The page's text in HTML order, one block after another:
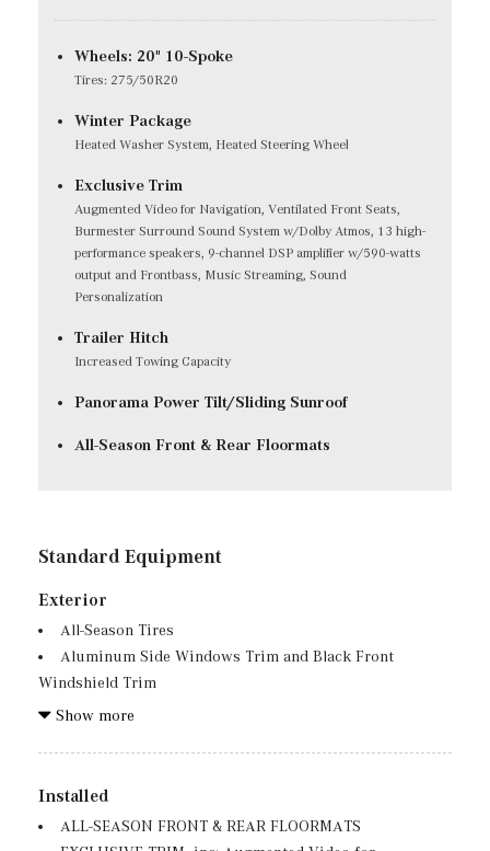
Wheels: 20" 10-Spoke
Tires: 275/50R20
Winter Package
Heated Washer System, Heated Steering Wheel
Exclusive Trim
Augmented Video for Navigation, Ventilated Front Seats,
Burmester Surround Sound System w/Dolby Atmos, 13 high-
performance speakers, 9-channel DSP amplifier w/590-watts
output and Frontbass, Music Streaming, Sound
Personalization
Trailer Hitch
Increased Towing Capacity
Panorama Power Tilt/Sliding Sunroof
All-Season Front & Rear Floormats
Standard Equipment
Exterior
All-Season Tires
Aluminum Side Windows Trim and Black Front
Windshield Trim
Auto On/Off Reflector Led Low/High Beam Daytime
Body-Colored Door Handles
Show more
Installed
ALL-SEASON FRONT & REAR FLOORMATS